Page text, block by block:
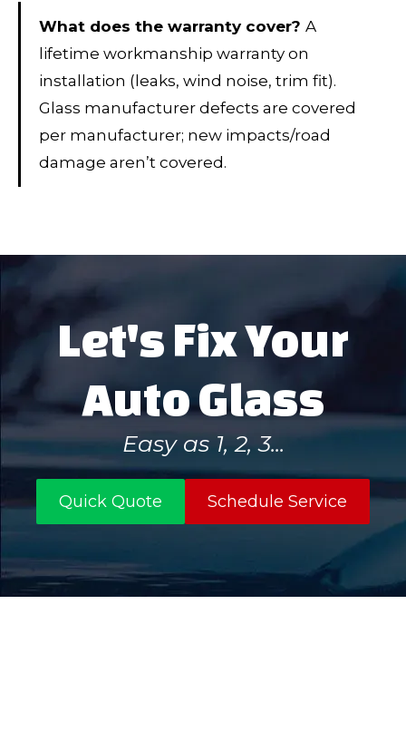
What does the warranty cover? A
lifetime workmanship warranty on
installation (leaks, wind noise, trim fit).
Glass manufacturer defects are covered
per manufacturer; new impacts/road
damage aren’t covered.
Let's Fix Your
Auto Glass
Easy as 1, 2, 3...
Quick Quote Schedule Service